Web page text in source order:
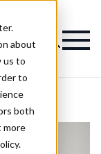
about
us to
to
both
more